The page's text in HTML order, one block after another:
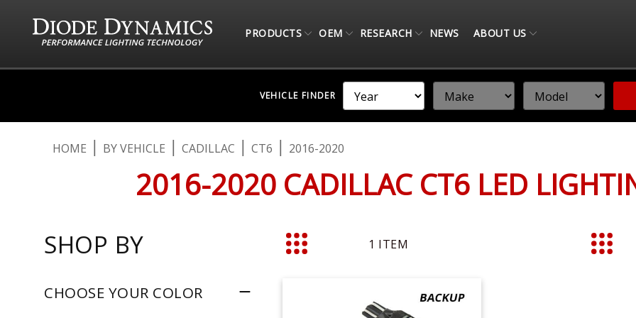
PRODUCTS OEM RESEARCH NEWS ABOUT US
VEHICLE FINDER
HOME BY VEHICLE CADILLAC CT6 2016-2020
2016-2020 CADILLAC CT6 LED
Grid 1 ITEM
SHOP BY
CHOOSE YOUR COLOR